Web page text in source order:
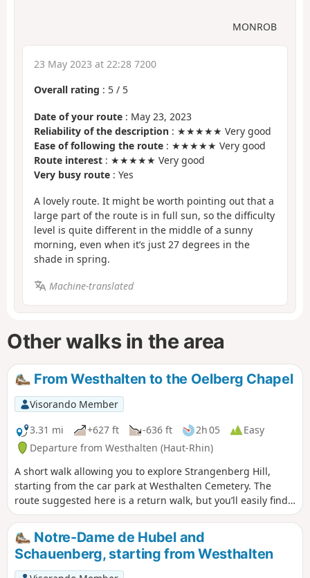
MONROB
23 May 2023 at 22:28 7200
Overall rating : 5 / 5
Date of your route : May 23, 2023
Reliability of the description : ★★★★★ Very good
Ease of following the route : ★★★★★ Very good
Route interest : ★★★★★ Very good
Very busy route : Yes
A lovely route. It might be worth pointing out that a
large part of the route is in full sun, so the difficulty
level is quite different in the middle of a sunny
morning, even when it’s just 27 degrees in the
shade in spring.
Machine-translated
Other walks in the area
From Westhalten to the Oelberg Chapel
Visorando Member
3.31 mi
+627 ft -636 ft 2h 05
Easy
Departure from Westhalten (Haut-Rhin)
A short walk allowing you to explore Strangenberg Hill,
starting from the car park at Westhalten Cemetery. The
route suggested here is a return walk, but you’ll easily find
alternative routes for the return leg, particularly at the top
of the hill.
Notre-Dame de Hubel and
Schauenberg, starting from Westhalten